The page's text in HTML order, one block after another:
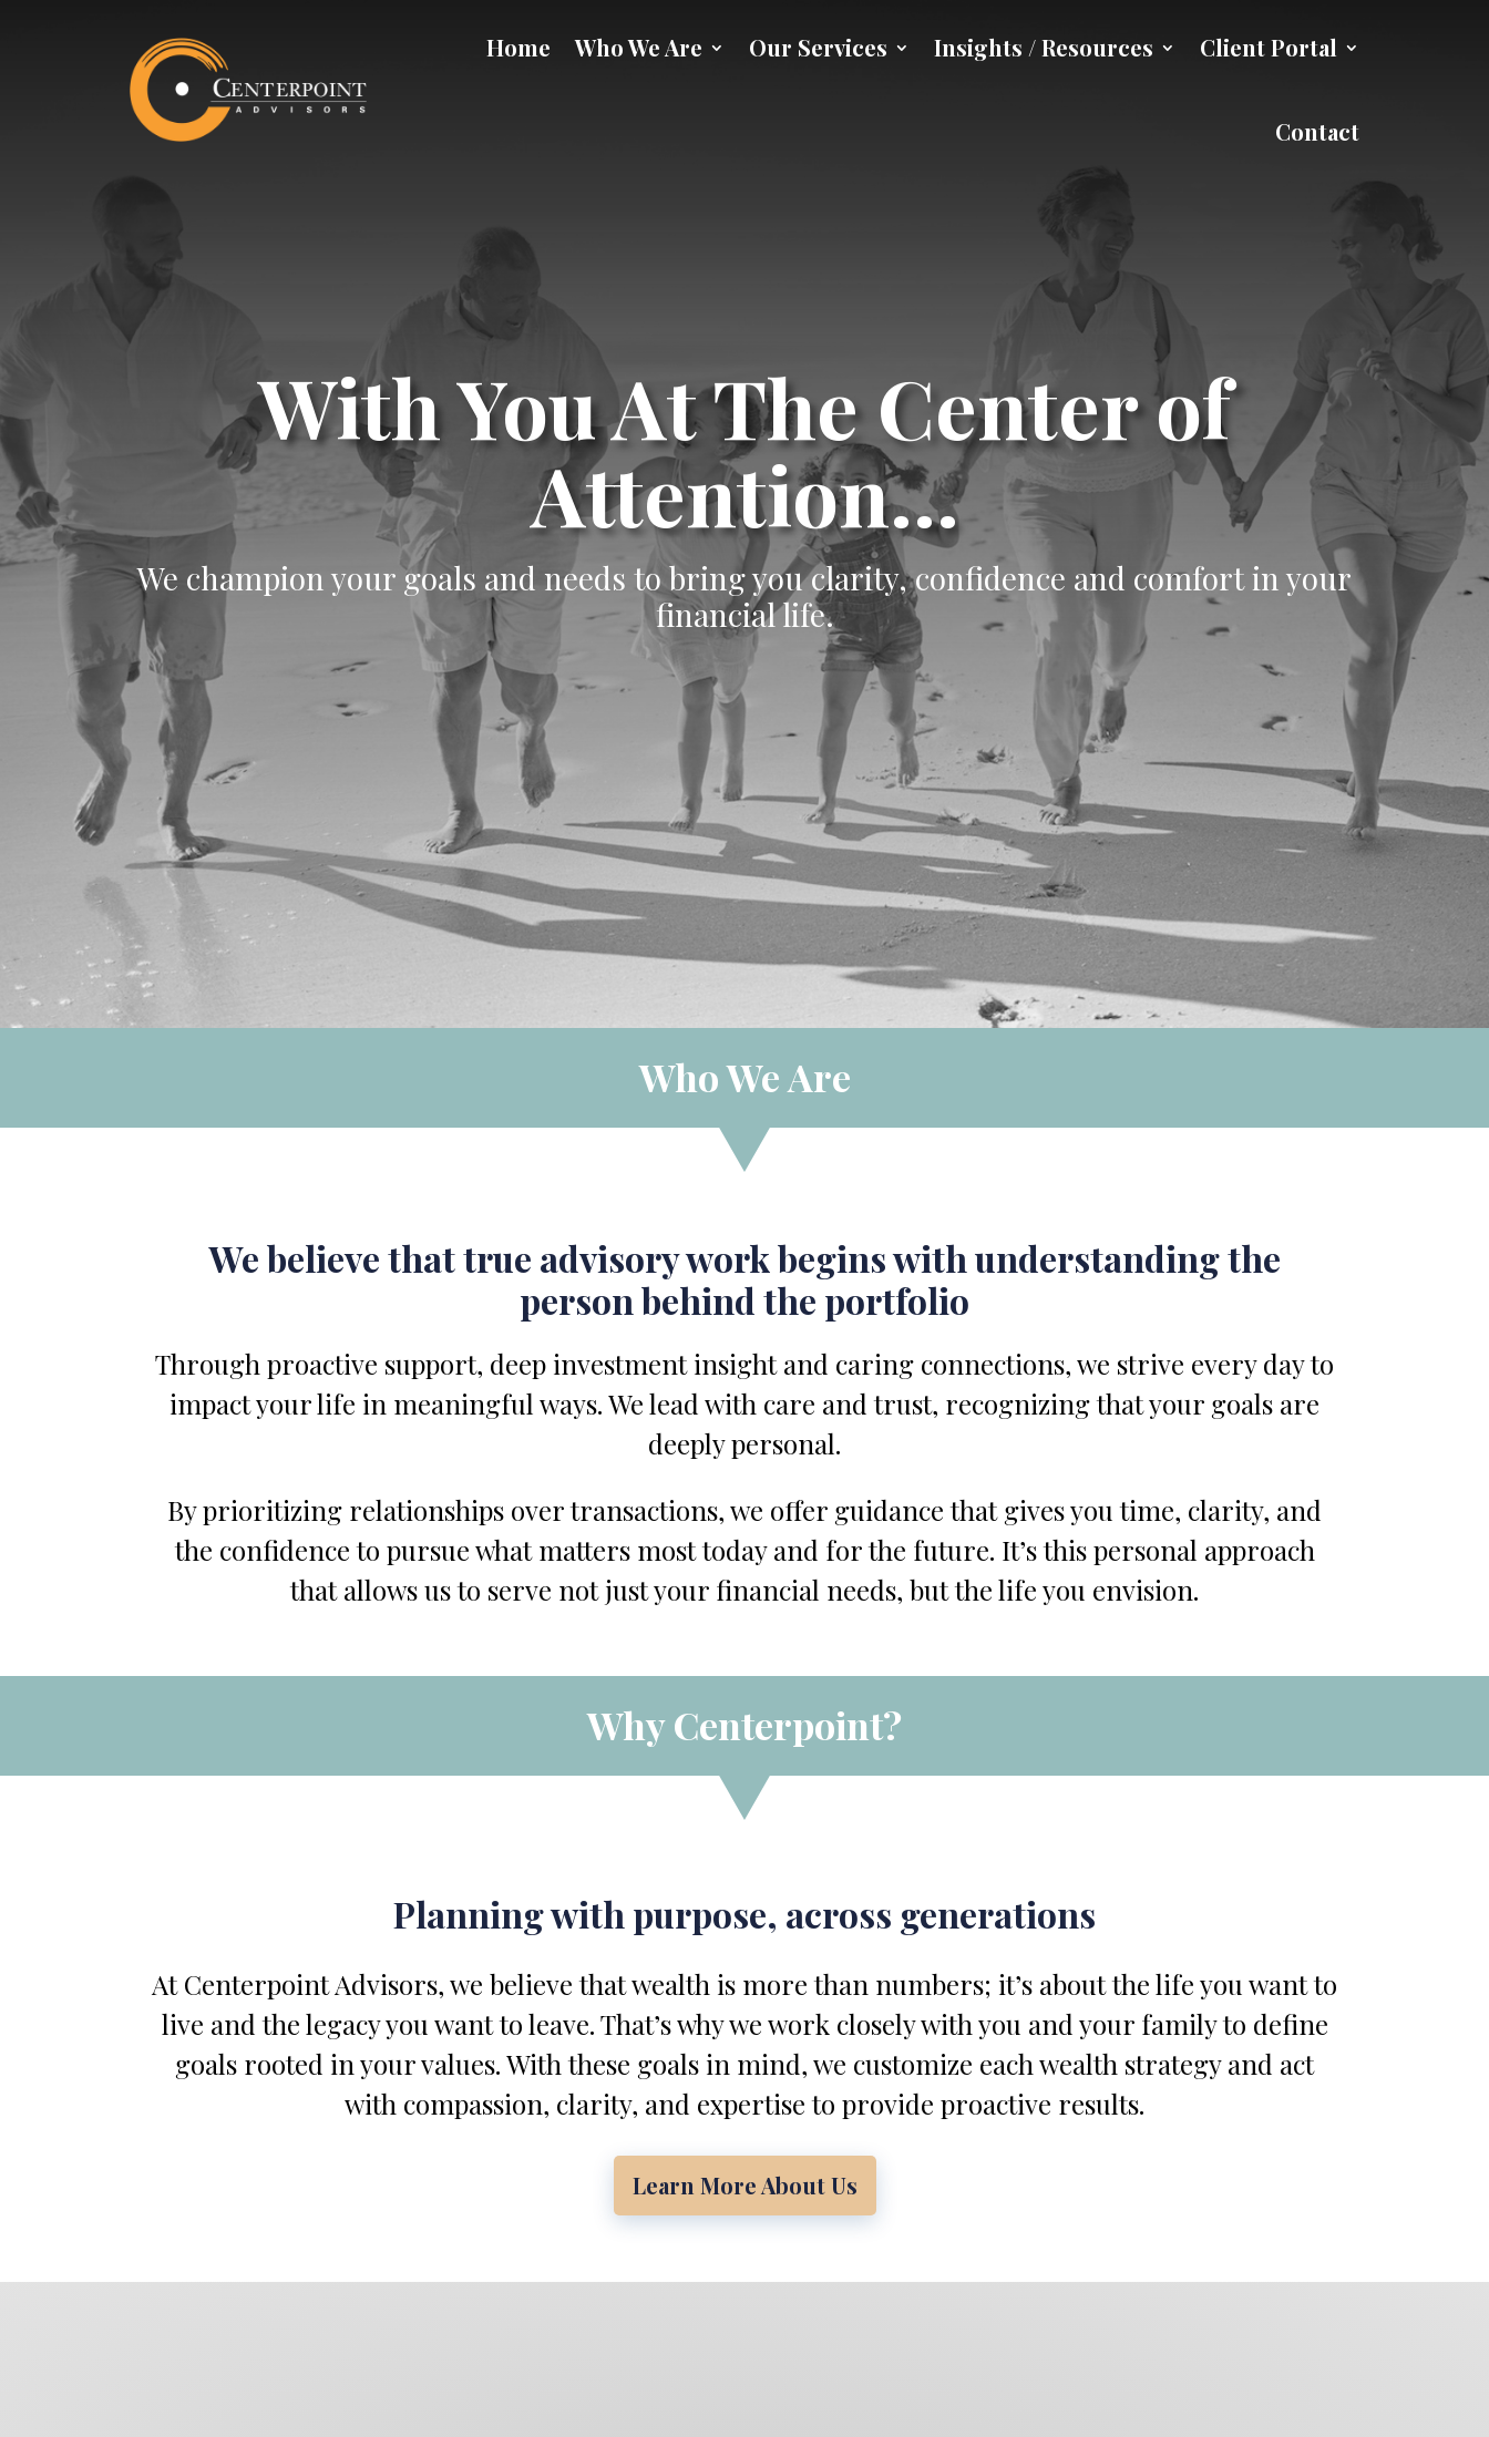
Home Who We Are Our Services Insights / Resources Client Portal
Contact
With You At The Center of
Attention…
We champion your goals and needs to bring you clarity, confidence and comfort in your
financial life.
Who We Are
We believe that true advisory work begins with understanding the
person behind the portfolio
Through proactive support, deep investment insight and caring connections, we strive every day to
impact your life in meaningful ways. We lead with care and trust, recognizing that your goals are
deeply personal.
By prioritizing relationships over transactions, we offer guidance that gives you time, clarity, and
the confidence to pursue what matters most today and for the future. It’s this personal approach
that allows us to serve not just your financial needs, but the life you envision.
Why Centerpoint?
Planning with purpose, across generations
At Centerpoint Advisors, we believe that wealth is more than numbers; it’s about the life you want to
live and the legacy you want to leave. That’s why we work closely with you and your family to define
goals rooted in your values. With these goals in mind, we customize each wealth strategy and act
with compassion, clarity, and expertise to provide proactive results.
Learn More About Us